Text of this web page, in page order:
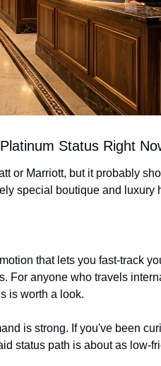
Status Right
or Marriott, but it probably
special boutique and luxury
that lets you fast-track
For anyone who travels
is worth a look.
is strong. If you've been
status path is about as low-